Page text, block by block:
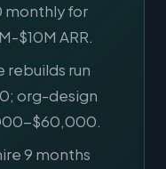
for
$10M ARR.
rebuilds run
org-design
$60,000.
9 months